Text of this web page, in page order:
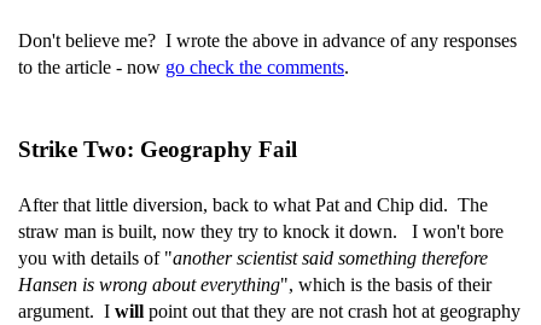
Don't believe me? I wrote the above in advance of any responses
to the article - now go check the comments.
Strike Two: Geography Fail
After that little diversion, back to what Pat and Chip did. The
straw man is built, now they try to knock it down. I won't bore
you with details of "another scientist said something therefore
Hansen is wrong about everything", which is the basis of their
argument. I will point out that they are not crash hot at geography